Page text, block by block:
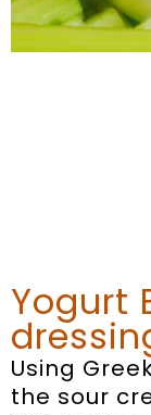
Yogurt
Using
the sour